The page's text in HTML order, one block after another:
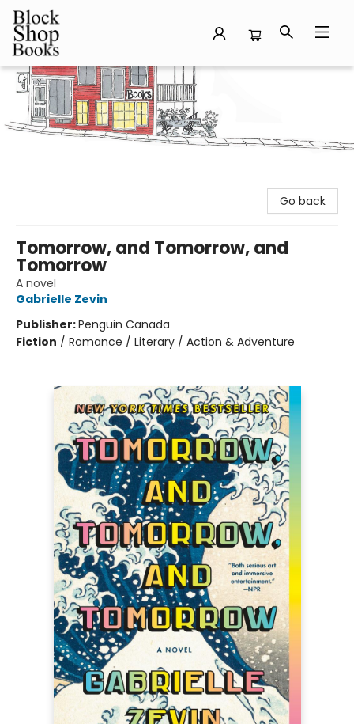
Block Shop Books
Go back
Tomorrow, and Tomorrow, and
Tomorrow
A novel
Gabrielle Zevin
Publisher:Penguin Canada
Fiction / Romance / Literary / Action & Adventure